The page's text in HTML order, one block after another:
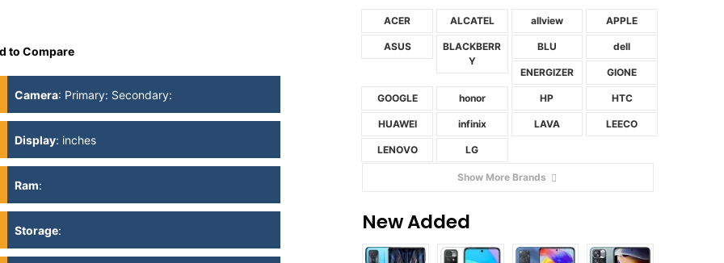
to Compare
Camera: Primary: Secondary:
Display: inches
Ram:
Storage:
ACER ALCATEL allview APPLE
ASUS
BLACKBERR
Y
BLU dell
ENERGIZER GIONE
GOOGLE honor HP HTC
HUAWEI infinix LAVA LEECO
LENOVO LG
Show More Brands
New Added